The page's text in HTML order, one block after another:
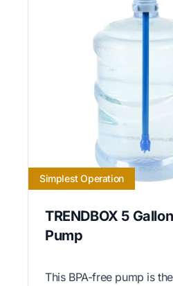
Simplest Operation
TRENDBOX 5
Pump
This BPA-free pump is